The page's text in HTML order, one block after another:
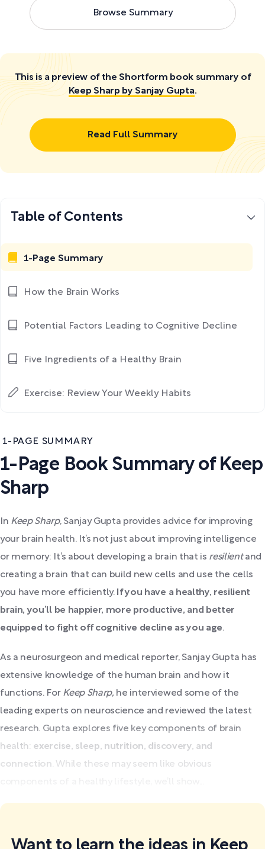
Browse Summary
This is a preview of the Shortform book summary of
Keep Sharp by Sanjay Gupta.
Read Full Summary
1-PAGE SUMMARY
1-Page Book Summary of Keep
Sharp
In Keep Sharp, Sanjay Gupta provides advice for improving
your brain health. It’s not just about improving intelligence
or memory: It’s about developing a brain that is resilientand
creating a brain that can build new cells and use the cells
you have more efficiently. If you have a healthy, resilient
brain, you’ll be happier, more productive, and better
equipped to fight off cognitive decline as you age.
As a neurosurgeon and medical reporter, Sanjay Gupta has
extensive knowledge of the human brain and how it
functions. For Keep Sharp, he interviewed some of the
leading experts on neuroscience and reviewed the latest
research. Gupta explores five key components of brain
health: exercise, sleep, nutrition, discovery, and
connection . While these may seem like obvious
Want to learn the ideas in Keep
Table of Contents
1-Page Summary
How the Brain Works
Potential Factors Leading to Cognitive Decline
Five Ingredients of a Healthy Brain
Exercise: Review Your Weekly Habits